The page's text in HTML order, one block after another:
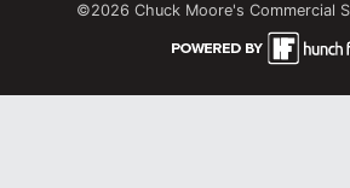
©2026 Chuck Moore's Commercial